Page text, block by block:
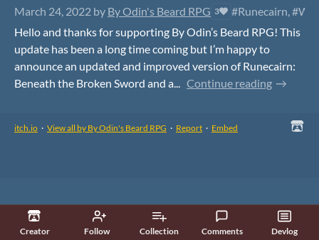
Creator Follow Collection Comments Devlog
March 24, 2022 by By Odin's Beard RPG 3
#Runecairn,
Hello and thanks for supporting By Odin’s Beard RPG! This
update has been a long time coming but I’m happy to
announce an updated and improved version of Runecairn:
Beneath the Broken Sword and a... Continue reading
itch.io · View all by By Odin's Beard RPG · Report · Embed